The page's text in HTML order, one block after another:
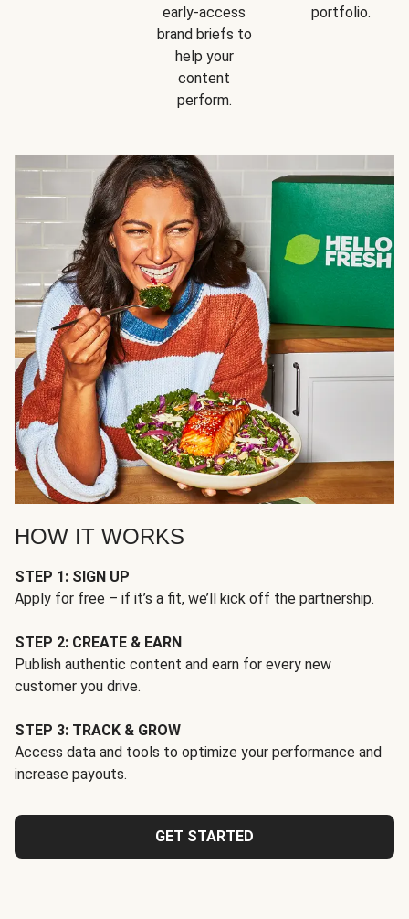
early-access
brand briefs to
help your
content
perform.
portfolio.
HOW IT WORKS
STEP 1: SIGN UP
Apply for free – if it’s a fit, we’ll kick off the partnership.
STEP 2: CREATE & EARN
Publish authentic content and earn for every new
customer you drive.
STEP 3: TRACK & GROW
Access data and tools to optimize your performance and
increase payouts.
GET STARTED